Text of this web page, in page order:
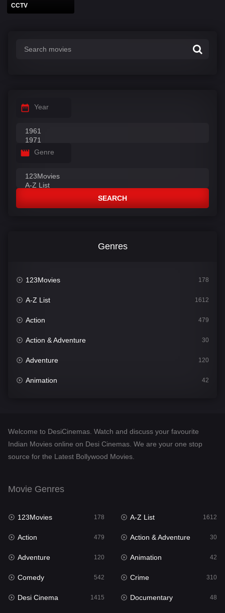
CCTV
Year
Genre
SEARCH
Genres
123Movies 178
A-Z List 1612
Action 479
Action & Adventure 30
Adventure 120
Animation 42
Desi Cinema
Documentary
English 24
Family
Fantasy
Gujarati 1
Hdmovie2
Welcome to DesiCinemas. Watch and discuss your favourite
Indian Movies online on Desi Cinemas. We are your one stop
source for the Latest Bollywood Movies.
Movie Genres
123Movies 178 A-Z List 1612
Action 479 Action & Adventure 30
Adventure 120 Animation 42
Comedy 542 Crime 310
Desi Cinema 1415 Documentary 48